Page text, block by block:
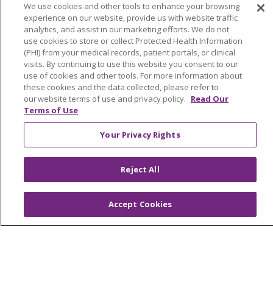
© 2026 Trinity Health
CONTACT US
OUR COMMUNITY
OUR IMPACT
OUR STORIES
NOTICE OF PRIVACY PRACTICE
NOTICE OF NONDISCRIMINATION
PATIENT RIGHTS
TERMS OF USE AND ONLINE PRIVACY
YOUR PRIVACY RIGHTS
COOKIE LIST
We use cookies and other tools to enhance your browsing
experience on our website, provide us with website traffic
analytics, and assist in our marketing efforts. We do not
use cookies to store or collect Protected Health Information
(PHI) from your medical records, patient portals, or clinical
visits. By continuing to use this website you consent to our
use of cookies and other tools. For more information about
these cookies and the data collected, please refer to
our website terms of use and privacy policy. Read Our
Terms of Use
Your Privacy Rights
Reject All
Accept Cookies